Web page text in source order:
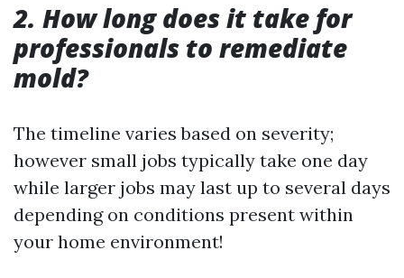
2. How long does it take for
professionals to remediate
mold?
The timeline varies based on severity;
however small jobs typically take one day
while larger jobs may last up to several days
depending on conditions present within
your home environment!